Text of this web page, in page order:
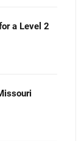
a Level 2